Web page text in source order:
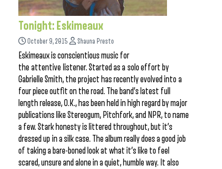
Tonight: Eskimeaux
October 9, 2015 Shauna Presto
Eskimeaux is conscientious music for
the attentive listener. Started as a solo effort by
Gabrielle Smith, the project has recently evolved into a
four piece outfit on the road. The band’s latest full
length release, O.K., has been held in high regard by major
publications like Stereogum, Pitchfork, and NPR, to name
a few. Stark honesty is littered throughout, but it’s
dressed up in a silk case. The album really does a good job
of taking a bare-boned look at what it’s like to feel
scared, unsure and alone in a quiet, humble way. It also